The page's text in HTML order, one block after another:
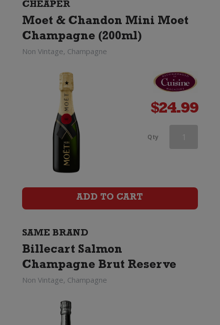
by
quantity
CHEAPER
Moet & Chandon Mini Moet
Champagne (200ml)
Non Vintage, Champagne
$24.99
Qty Champagne
ADD TO CART
SAME BRAND
Billecart Salmon
Champagne Brut Reserve
Non Vintage, Champagne